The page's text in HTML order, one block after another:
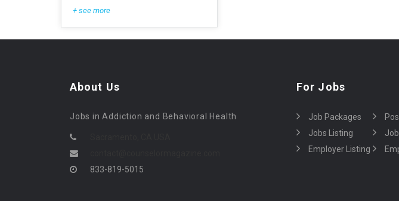
+ see more
About Us
Jobs in Addiction and Behavioral Health
833-819-5015
For Jobs
Job Packages
Jobs Listing
Employer Listing